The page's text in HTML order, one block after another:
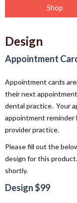
Shop
Design
Appointment
Appointment cards
their next
dental practice. Your
appointment reminder
provider practice.
Please fill out the
design for this
shortly.
Design $99